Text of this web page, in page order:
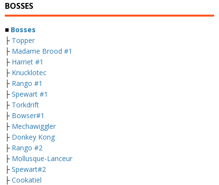
BOSSES
■ Bosses
├ Topper
├ Madame Brood #1
├ Harriet #1
├ Knucklotec
├ Rango #1
├ Spewart #1
├ Torkdrift
├ Bowser#1
├ Mechawiggler
├ Donkey Kong
├ Rango #2
├ Mollusque-Lanceur
├ Spewart#2
├ Cookatiel